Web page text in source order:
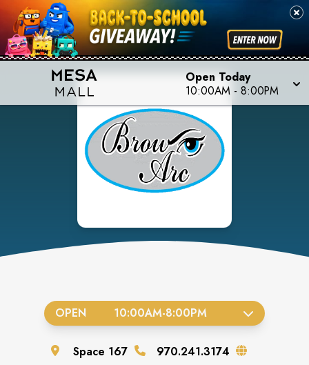
Open Today
10:00AM - 8:00PM
OPEN 10:00AM-8:00PM
Space 167 970.241.3174